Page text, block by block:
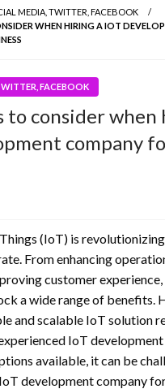
MEDIA, TWITTER, FACEBOOK
WHEN HIRING A IOT
FACEBOOK
to consider when
company
(IoT) is
From enhancing
customer experience,
a wide range of benefits.
and scalable IoT solution
IoT development
available, it can be
development company